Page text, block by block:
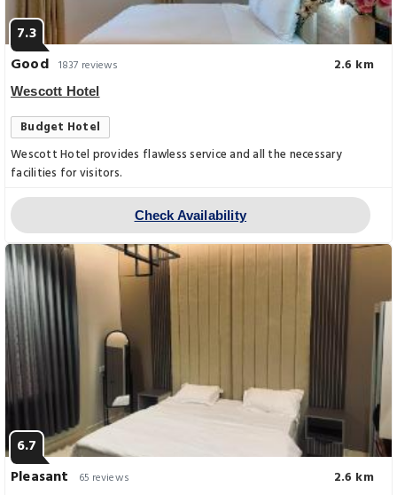
7.3
Good 1837 reviews 2.6 km
Wescott Hotel
Budget Hotel
Wescott Hotel provides flawless service and all the necessary
facilities for visitors.
Check Availability
6.7
Pleasant
65 reviews 2.6 km